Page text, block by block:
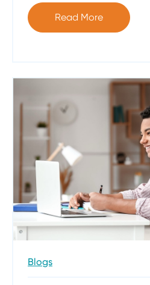
Read More
Blogs